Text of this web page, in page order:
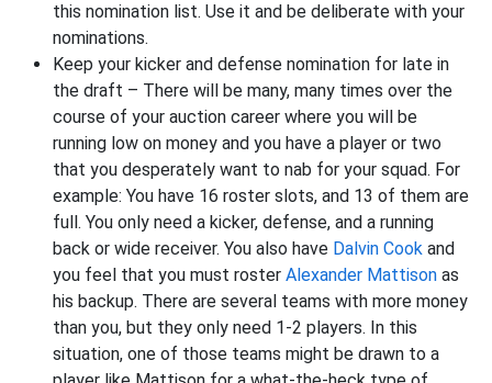
this nomination list. Use it and be deliberate with your
nominations.
Keep your kicker and defense nomination for late in
the draft – There will be many, many times over the
course of your auction career where you will be
running low on money and you have a player or two
that you desperately want to nab for your squad. For
example: You have 16 roster slots, and 13 of them are
full. You only need a kicker, defense, and a running
back or wide receiver. You also have Dalvin Cook and
you feel that you must roster Alexander Mattison as
his backup. There are several teams with more money
than you, but they only need 1-2 players. In this
situation, one of those teams might be drawn to a